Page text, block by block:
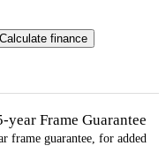
Calculate finance
year Frame Guarantee
frame guarantee, for added